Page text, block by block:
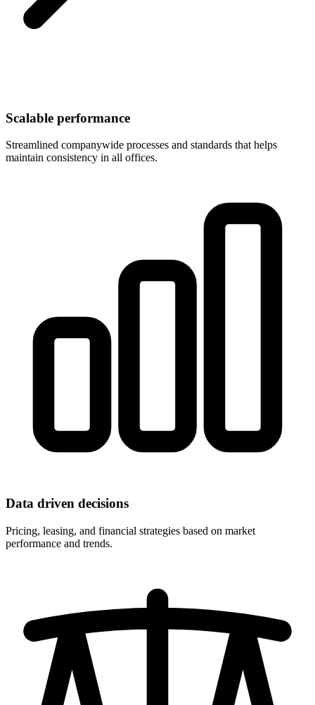
Scalable performance
Streamlined companywide processes and standards that helps
maintain consistency in all offices.
Data driven decisions
Pricing, leasing, and financial strategies based on market
performance and trends.